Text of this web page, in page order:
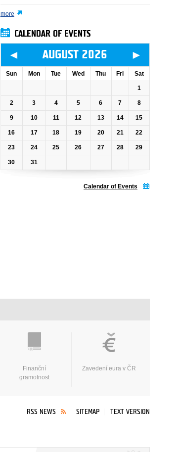
more
CALENDAR OF EVENTS
◄ AUGUST 2026 ►
Sun Mon Tue Wed Thu Fri Sat
1
2 3 4 5 6 7 8
9 10 11 12 13 14 15
16 17 18 19 20 21 22
23 24 25 26 27 28 29
30 31
Calendar of Events
Finanční
gramotnost
Zavedení eura v ČR
RSS NEWS SITEMAP TEXT VERSION